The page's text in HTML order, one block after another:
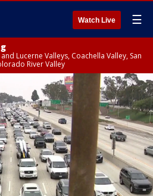
Watch Live ☰
Lucerne Valleys, Coachella Valley, San
River Valley